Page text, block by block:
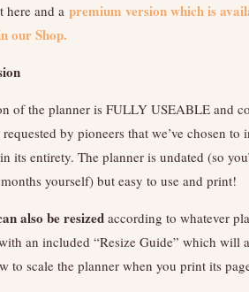
here and a premium version which is
our Shop.
of the planner is FULLY USEABLE and
by pioneers that we’ve chosen to
its entirety. The planner is undated (so
yourself) but easy to use and print!
also be resized according to whatever
an included “Resize Guide” which will
to scale the planner when you print its